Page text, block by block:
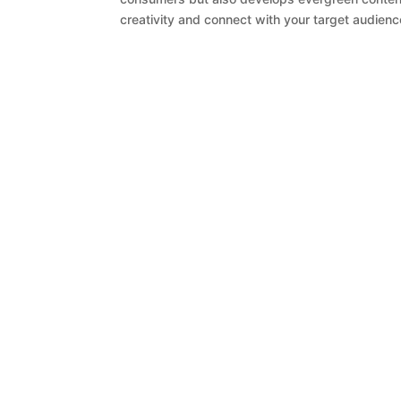
creativity and connect with your target